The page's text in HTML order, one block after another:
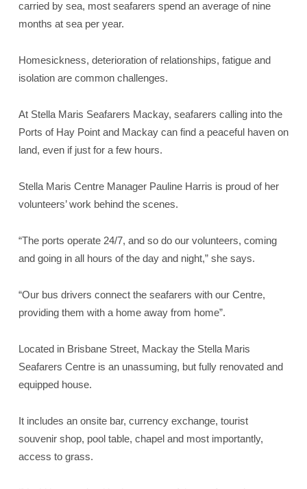
carried by sea, most seafarers spend an average of nine
months at sea per year.
Homesickness, deterioration of relationships, fatigue and
isolation are common challenges.
At Stella Maris Seafarers Mackay, seafarers calling into the
Ports of Hay Point and Mackay can find a peaceful haven on
land, even if just for a few hours.
Stella Maris Centre Manager Pauline Harris is proud of her
volunteers’ work behind the scenes.
“The ports operate 24/7, and so do our volunteers, coming
and going in all hours of the day and night,” she says.
“Our bus drivers connect the seafarers with our Centre,
providing them with a home away from home”.
Located in Brisbane Street, Mackay the Stella Maris
Seafarers Centre is an unassuming, but fully renovated and
equipped house.
It includes an onsite bar, currency exchange, tourist
souvenir shop, pool table, chapel and most importantly,
access to grass.